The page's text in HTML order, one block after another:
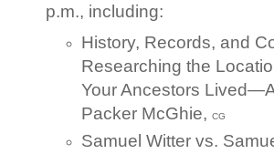
p.m., including:
History, Records, and
Researching the
Your Ancestors
Packer McGhie,CG
Samuel Witter vs.